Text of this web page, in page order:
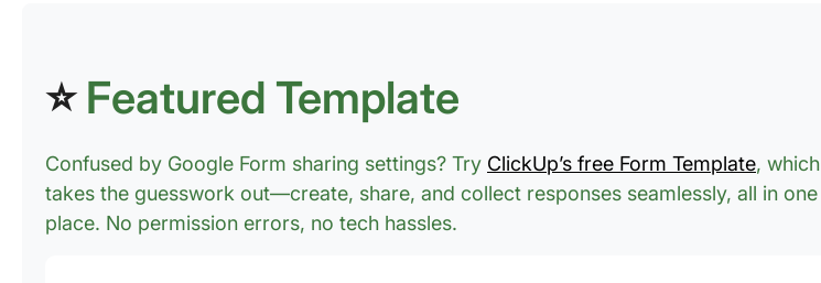
⭐ Featured Template
Confused by Google Form sharing settings? Try ClickUp’s free Form Template, which
takes the guesswork out—create, share, and collect responses seamlessly, all in one
place. No permission errors, no tech hassles.